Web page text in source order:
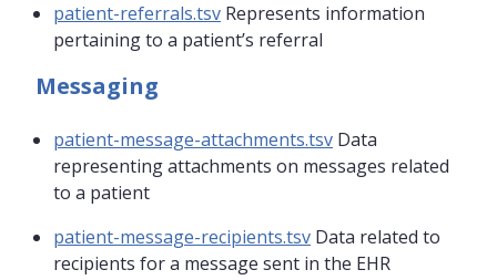
patient-referrals.tsv Represents information
pertaining to a patient’s referral
Messaging
patient-message-attachments.tsv Data
representing attachments on messages related
to a patient
patient-message-recipients.tsv Data related to
recipients for a message sent in the EHR